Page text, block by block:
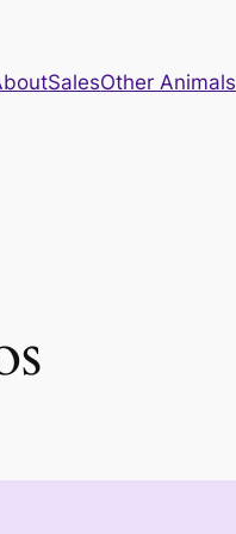
SalesOther Animals